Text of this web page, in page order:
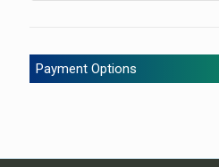
Payment Options